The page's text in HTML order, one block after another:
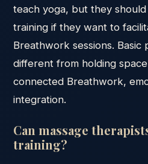
teach yoga, but they
training if they want to
Breathwork sessions. Basic
different from holding
connected Breathwork,
integration.
Can massage
training?